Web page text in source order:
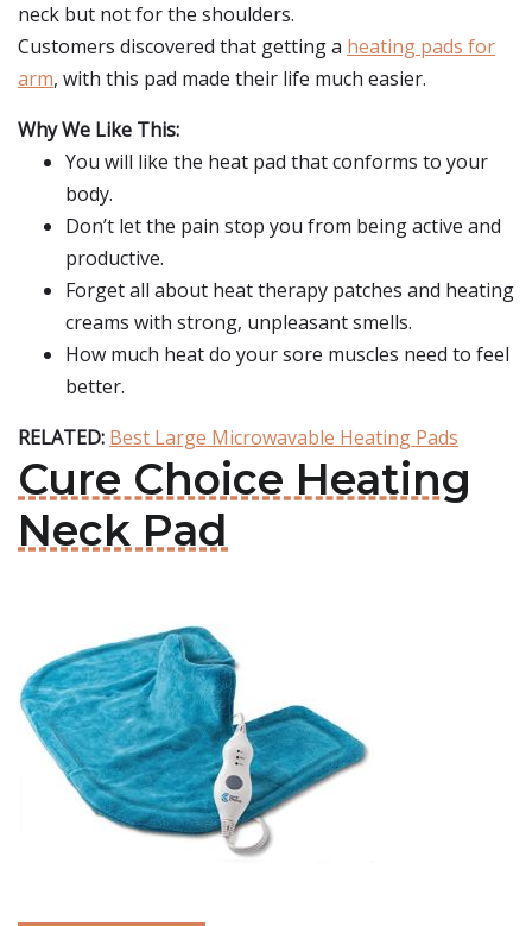
neck but not for the shoulders.
Customers discovered that getting a heating pads for
arm, with this pad made their life much easier.
Why We Like This:
You will like the heat pad that conforms to your
body.
Don’t let the pain stop you from being active and
productive.
Forget all about heat therapy patches and heating
creams with strong, unpleasant smells.
How much heat do your sore muscles need to feel
better.
RELATED: Best Large Microwavable Heating Pads
Cure Choice Heating
Neck Pad